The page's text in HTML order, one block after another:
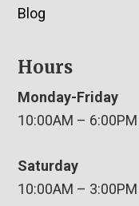
Blog
Hours
Monday-Friday
10:00AM – 6:00PM
Saturday
10:00AM – 3:00PM